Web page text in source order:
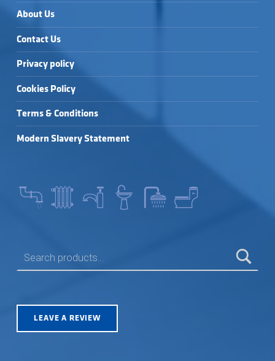
About Us
Contact Us
Privacy policy
Cookies Policy
Terms & Conditions
Modern Slavery Statement
LEAVE A REVIEW